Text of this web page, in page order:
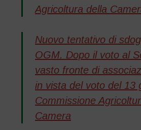
Agricoltura della
Nuovo tentativo di
OGM. Dopo il voto al
vasto fronte di
in vista del voto del 13
Commissione
Camera